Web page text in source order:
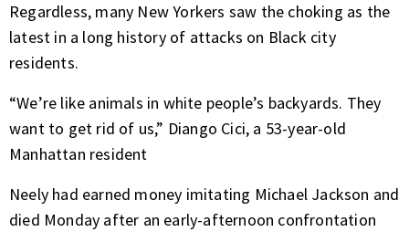
Regardless, many New Yorkers saw the choking as the
latest in a long history of attacks on Black city
residents.
“We’re like animals in white people’s backyards. They
want to get rid of us,” Diango Cici, a 53-year-old
Manhattan resident
Neely had earned money imitating Michael Jackson and
died Monday after an early-afternoon confrontation